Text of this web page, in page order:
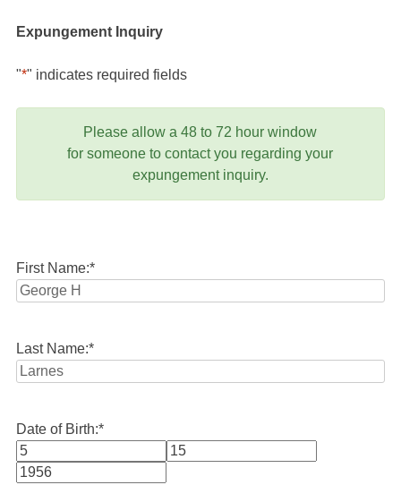
Expungement Inquiry
"*" indicates required fields
Please allow a 48 to 72 hour window
for someone to contact you regarding your
expungement inquiry.
First Name:*
Last Name:*
Date of Birth:*
Month